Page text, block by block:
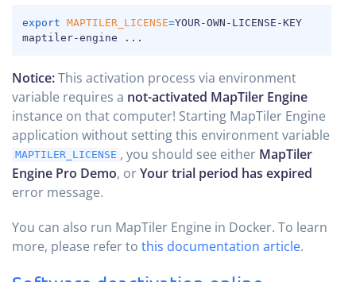
export MAPTILER_LICENSE=YOUR-OWN-LICENSE-KEY
maptiler-engine
.. .
COPY
Notice:This activation process via environment
variable requires a not-activated MapTiler Engine
instance on that computer! Starting MapTiler Engine
application without setting this environment variable
MAPTILER_LICENSE , you should see either MapTiler
Engine Pro Demo, orYour trial period has expired
error message.
You can also run MapTiler Engine in Docker. To learn
more, please refer to this documentation article.